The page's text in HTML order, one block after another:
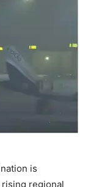
is
rising regional